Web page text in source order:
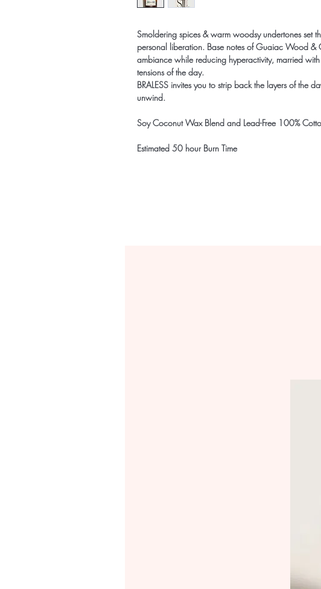
Smoldering spices & warm woodsy undertones set
personal liberation. Base notes of Guaiac Wood &
ambiance while reducing hyperactivity, married
tensions of the day.
BRALESS invites you to strip back the layers of the
unwind.
Soy Coconut Wax Blend and Lead-Free 100%
Estimated 50 hour Burn Time